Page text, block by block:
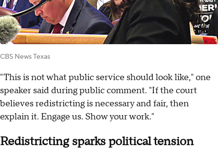
CBS News Texas
"This is not what public service should look like," one
speaker said during public comment. "If the court
believes redistricting is necessary and fair, then
explain it. Engage us. Show your work."
Redistricting sparks political tension